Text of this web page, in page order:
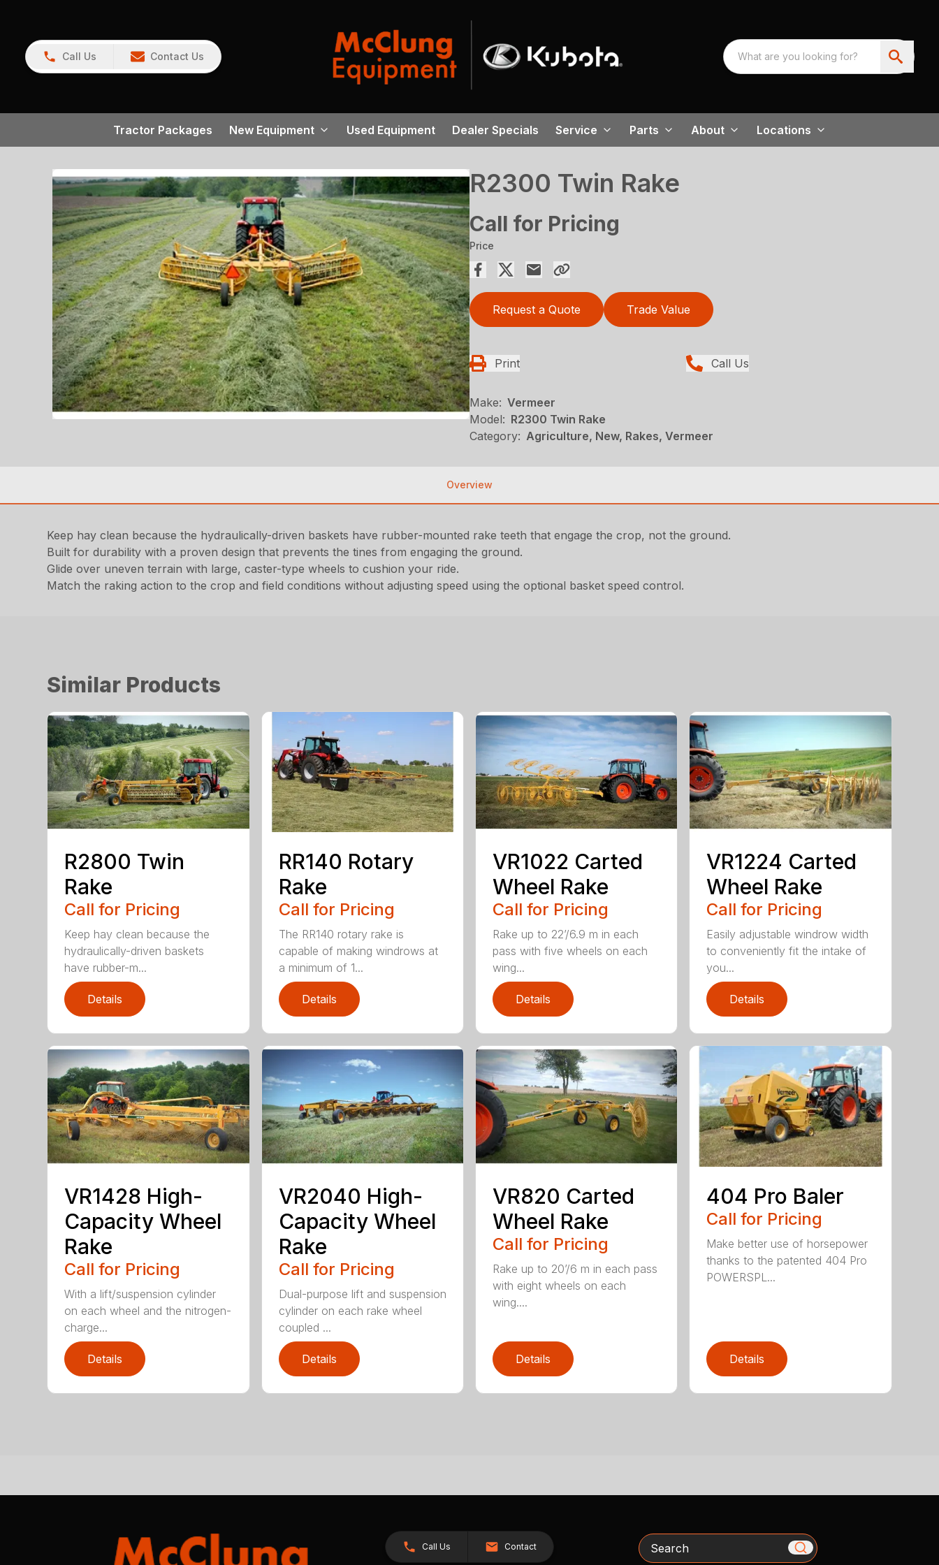
Call Us Contact Us
Tractor Packages New Equipment Used Equipment Dealer Specials Service Parts About Locations
R2300 Twin Rake
Call for Pricing
Price
Request a Quote Trade Value
Print Call Us
Make: Vermeer
Model: R2300 Twin Rake
Category: Agriculture, New, Rakes, Vermeer
Overview
Keep hay clean because the hydraulically-driven baskets have rubber-mounted rake teeth that engage the crop, not the ground.
Built for durability with a proven design that prevents the tines from engaging the ground.
Glide over uneven terrain with large, caster-type wheels to cushion your ride.
Match the raking action to the crop and field conditions without adjusting speed using the optional basket speed control.
Similar Products
R2800 Twin
Rake
Call for Pricing
Keep hay clean because the
hydraulically-driven baskets
have rubber-m...
Details
RR140 Rotary
Rake
Call for Pricing
The RR140 rotary rake is
capable of making windrows at
a minimum of 1...
Details
VR1022 Carted
Wheel Rake
Call for Pricing
Rake up to 22’/6.9 m in each
pass with five wheels on each
wing...
Details
VR1224 Carted
Wheel Rake
Call for Pricing
Easily adjustable windrow width
to conveniently fit the intake of
you...
Details
VR1428 High-
Capacity Wheel
Rake
Call for Pricing
With a lift/suspension cylinder
on each wheel and the nitrogen-
charge...
Details
VR2040 High-
Capacity Wheel
Rake
Call for Pricing
Dual-purpose lift and suspension
cylinder on each rake wheel
coupled ...
Details
VR820 Carted
Wheel Rake
Call for Pricing
Rake up to 20’/6 m in each pass
with eight wheels on each
wing....
Details
404 Pro Baler
Call for Pricing
Make better use of horsepower
thanks to the patented 404 Pro
POWERSPL...
Details
Call Us Contact Search